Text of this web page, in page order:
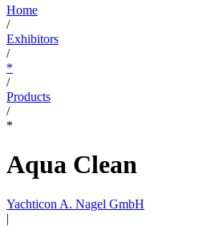
Home
/
Exhibitors
/
*
/
Products
/
*
Aqua Clean
Yachticon A. Nagel GmbH
|